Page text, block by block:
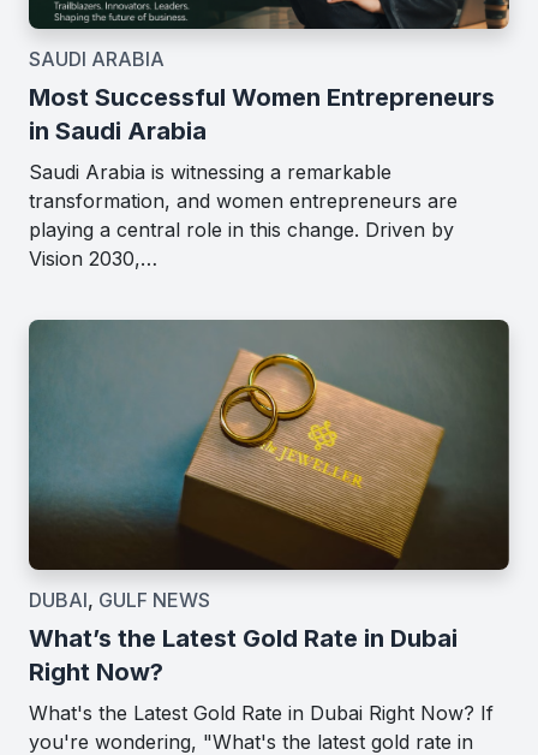
SAUDI ARABIA
Most Successful Women Entrepreneurs
in Saudi Arabia
Saudi Arabia is witnessing a remarkable
transformation, and women entrepreneurs are
playing a central role in this change. Driven by
Vision 2030,…
DUBAI, GULF NEWS
What’s the Latest Gold Rate in Dubai
Right Now?
What's the Latest Gold Rate in Dubai Right Now? If
you're wondering, "What's the latest gold rate in